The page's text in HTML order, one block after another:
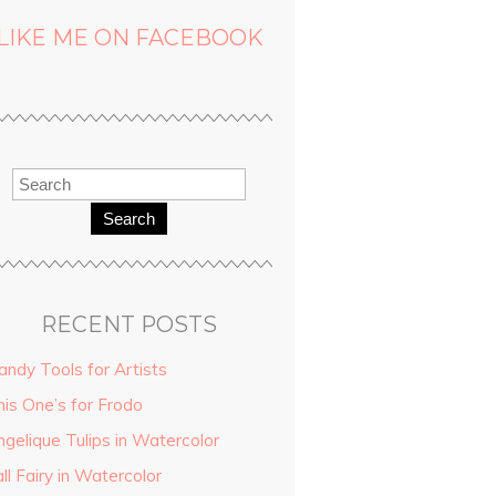
ME ON FACEBOOK
Search
RECENT POSTS
Tools for Artists
One’s for Frodo
Tulips in Watercolor
Fairy in Watercolor